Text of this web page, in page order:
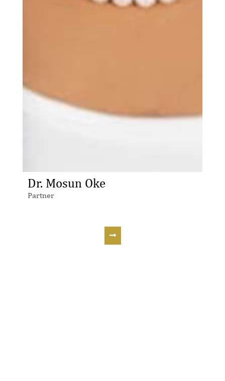
Dr. Mosun Oke
Partner